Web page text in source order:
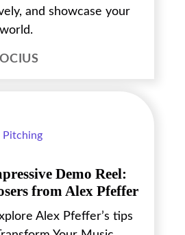
and showcase your
Pitching
Demo Reel:
from Alex Pfeffer
Alex Pfeffer’s tips